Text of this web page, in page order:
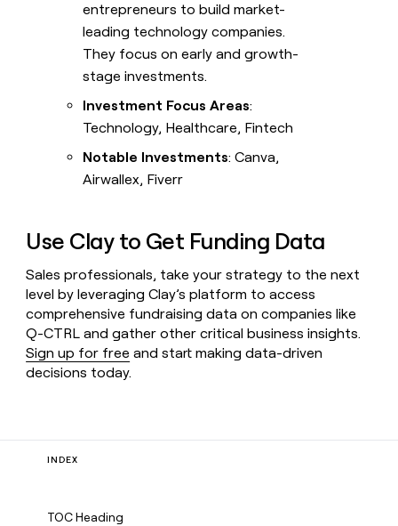
entrepreneurs to build market-
leading technology companies.
They focus on early and growth-
stage investments.
Investment Focus Areas:
Technology, Healthcare, Fintech
Notable Investments: Canva,
Airwallex, Fiverr
Use Clay to Get Funding Data
Sales professionals, take your strategy to the next
level by leveraging Clay’s platform to access
comprehensive fundraising data on companies like
Q-CTRL and gather other critical business insights.
Sign up for free and start making data-driven
decisions today.
INDEX
TOC Heading